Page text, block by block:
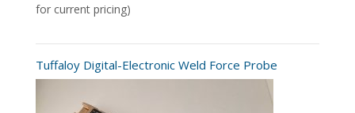
for current pricing)
Tuffaloy Digital-Electronic Weld Force Probe